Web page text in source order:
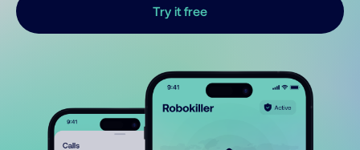
Try it free